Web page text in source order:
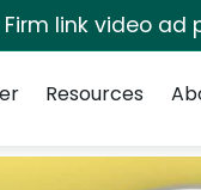
link video
Resources